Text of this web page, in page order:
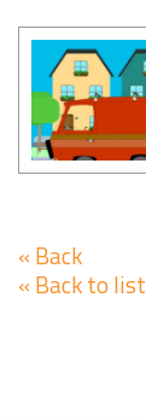
« Back
« Back to list